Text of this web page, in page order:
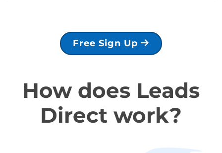
Free Sign Up
How does Leads
Direct work?